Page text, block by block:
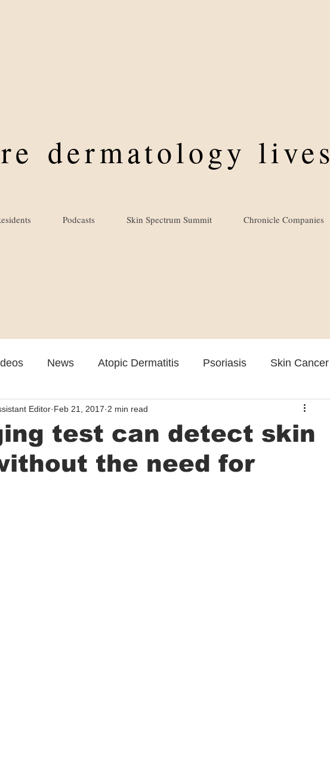
dermatology lives
Podcasts Skin Spectrum Summit Chronicle Companies
News Atopic Dermatitis Psoriasis Skin Cancer
Rosacea Skin Spectrum Summit Clinical Practice
test can detect skin
the need for
Editor Feb 21, 2017 2 min read